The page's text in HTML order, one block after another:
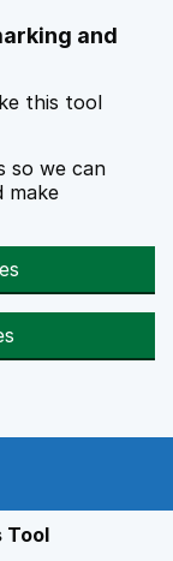
and
this tool
so we can
make
Tool